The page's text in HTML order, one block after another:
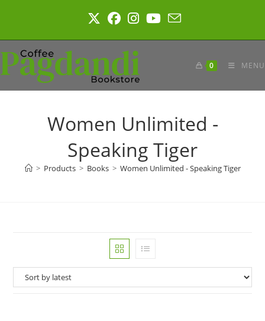
0 MENU
Women Unlimited -
Speaking Tiger
> Products > Books > Women Unlimited - Speaking Tiger